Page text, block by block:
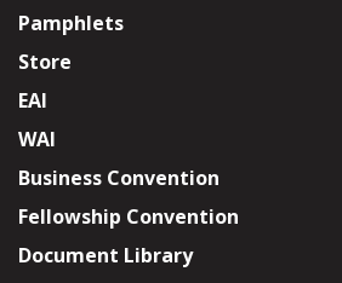
Pamphlets
Store
EAI
WAI
Business Convention
Fellowship Convention
Document Library